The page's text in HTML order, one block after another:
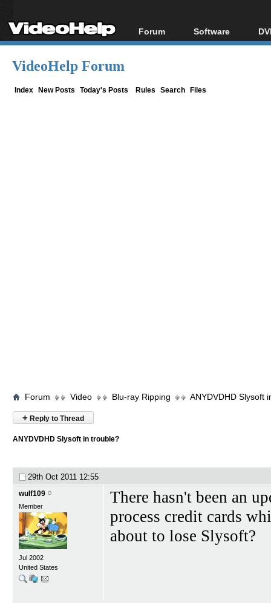
Forum
Forum Index
Software
All software
VideoHelp Forum
Index New Posts Today's Posts Rules Search Files
Forum Video Blu-ray Ripping ANYDVDHD Slysoft
+ Reply to Thread
ANYDVDHD Slysoft in trouble?
29th Oct 2011 12:55
wulf109
Member
Jul 2002
United States
There hasn't been an
process credit cards
about to lose Slysoft?